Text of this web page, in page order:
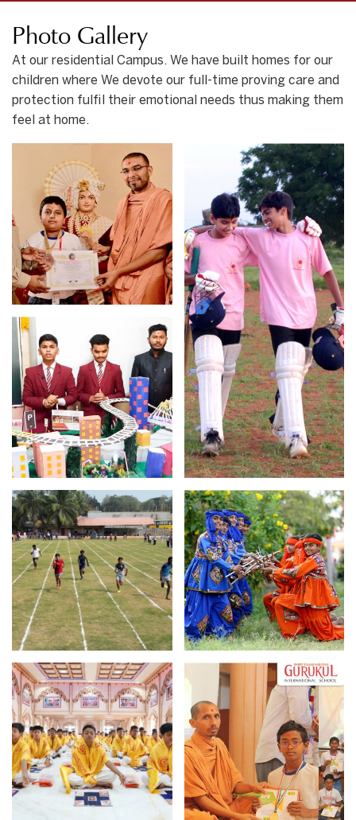
Photo Gallery
At our residential Campus. We have built homes for our
children where We devote our full-time proving care and
protection fulfil their emotional needs thus making them
feel at home.